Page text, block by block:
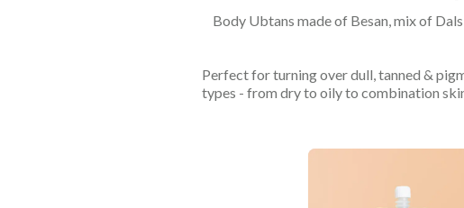
Body Ubtans made of Besan, mix of
Perfect for turning over dull, tanned &
types - from dry to oily to combination